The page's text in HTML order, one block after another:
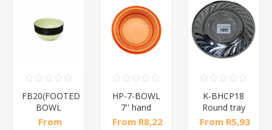
FB20(FOOTED
BOWL
20CM*1PCS)/1*24
From
HP-7-BOWL
7'' hand
painted bowl
From R8,22
K-BHCP18
Round tray
18cm/1*700
From R5,93